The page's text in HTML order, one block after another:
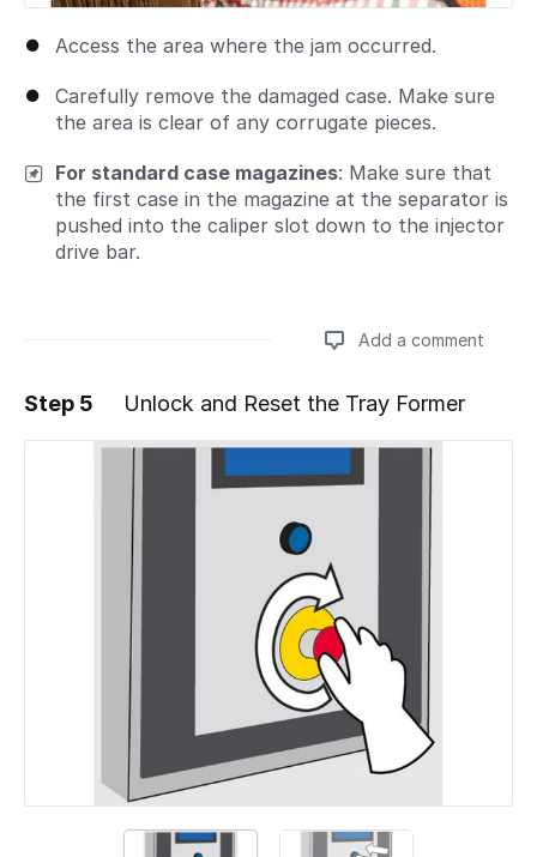
Access the area where the jam occurred.
Carefully remove the damaged case. Make sure
the area is clear of any corrugate pieces.
For standard case magazines: Make sure that
the first case in the magazine at the separator is
pushed into the caliper slot down to the injector
drive bar.
Add a comment
Add a comment
Step 5 Unlock and Reset the Tray Former